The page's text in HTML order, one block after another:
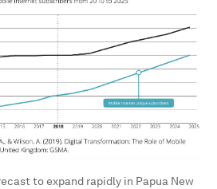
to expand rapidly in Papua New